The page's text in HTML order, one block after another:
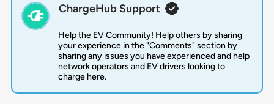
ChargeHub Support
Help the EV Community! Help others by sharing
your experience in the "Comments" section by
sharing any issues you have experienced and help
network operators and EV drivers looking to
charge here.